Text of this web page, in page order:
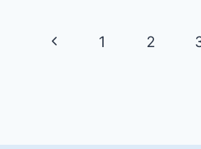
Page
Previous
1 2